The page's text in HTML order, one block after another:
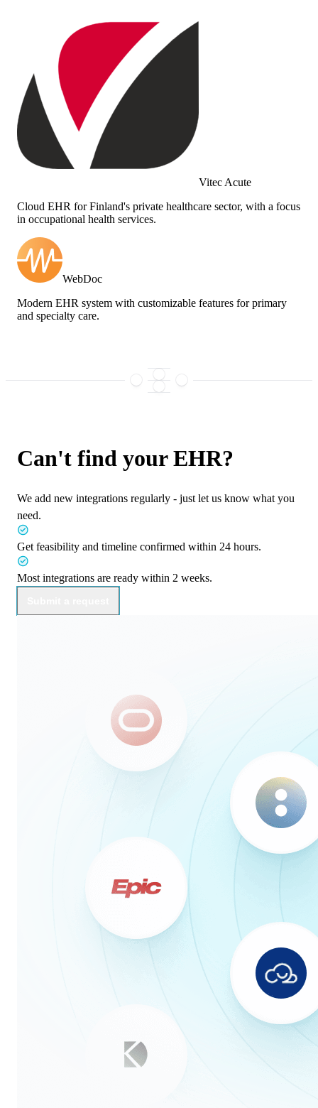
Vitec Acute
Cloud EHR for Finland's private healthcare sector, with a focus
in occupational health services.
WebDoc
Modern EHR system with customizable features for primary
and specialty care.
Can't find your EHR?
We add new integrations regularly - just let us know what you
need.
Get feasibility and timeline confirmed within 24 hours.
Most integrations are ready within 2 weeks.